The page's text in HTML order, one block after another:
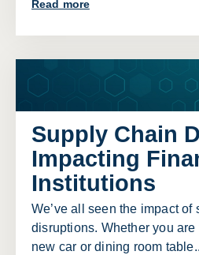
Read more
Supply Chain
Impacting
Institutions
We’ve all seen the impact of
disruptions. Whether you
new car or dining room